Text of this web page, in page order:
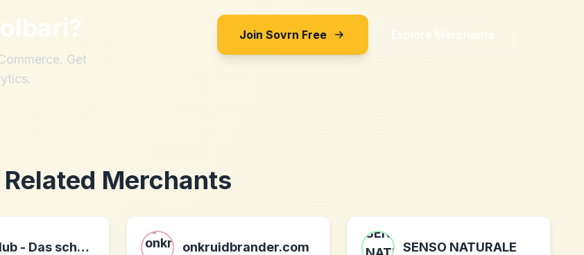
?
Get
Join Sovrn Free Explore Merchants
Related Merchants
DealClub - Das schnapp´ ich mir! onkruidbrander.com SENSO NATURALE